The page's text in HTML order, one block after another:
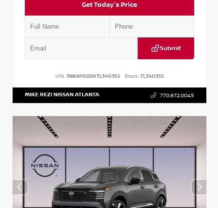
Get Today's Price
Submit
VIN: 3N8AP6DD9TL340355 Stock:TL340355
MIKE REZI NISSAN ATLANTA 770.872.0045